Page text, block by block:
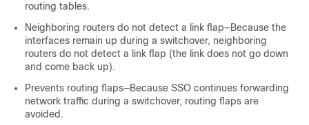
routing tables.
Neighboring routers do not detect a link flap—Because the
interfaces remain up during a switchover, neighboring
routers do not detect a link flap (the link does not go down
and come back up).
Prevents routing flaps—Because SSO continues forwarding
network traffic during a switchover, routing flaps are
avoided.